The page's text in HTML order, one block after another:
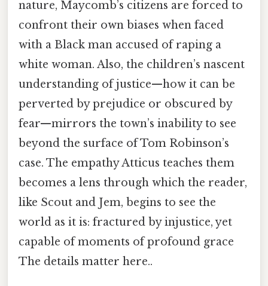
nature, Maycomb’s citizens are forced to
confront their own biases when faced
with a Black man accused of raping a
white woman. Also, the children’s nascent
understanding of justice—how it can be
perverted by prejudice or obscured by
fear—mirrors the town’s inability to see
beyond the surface of Tom Robinson’s
case. The empathy Atticus teaches them
becomes a lens through which the reader,
like Scout and Jem, begins to see the
world as it is: fractured by injustice, yet
capable of moments of profound grace
The details matter here..